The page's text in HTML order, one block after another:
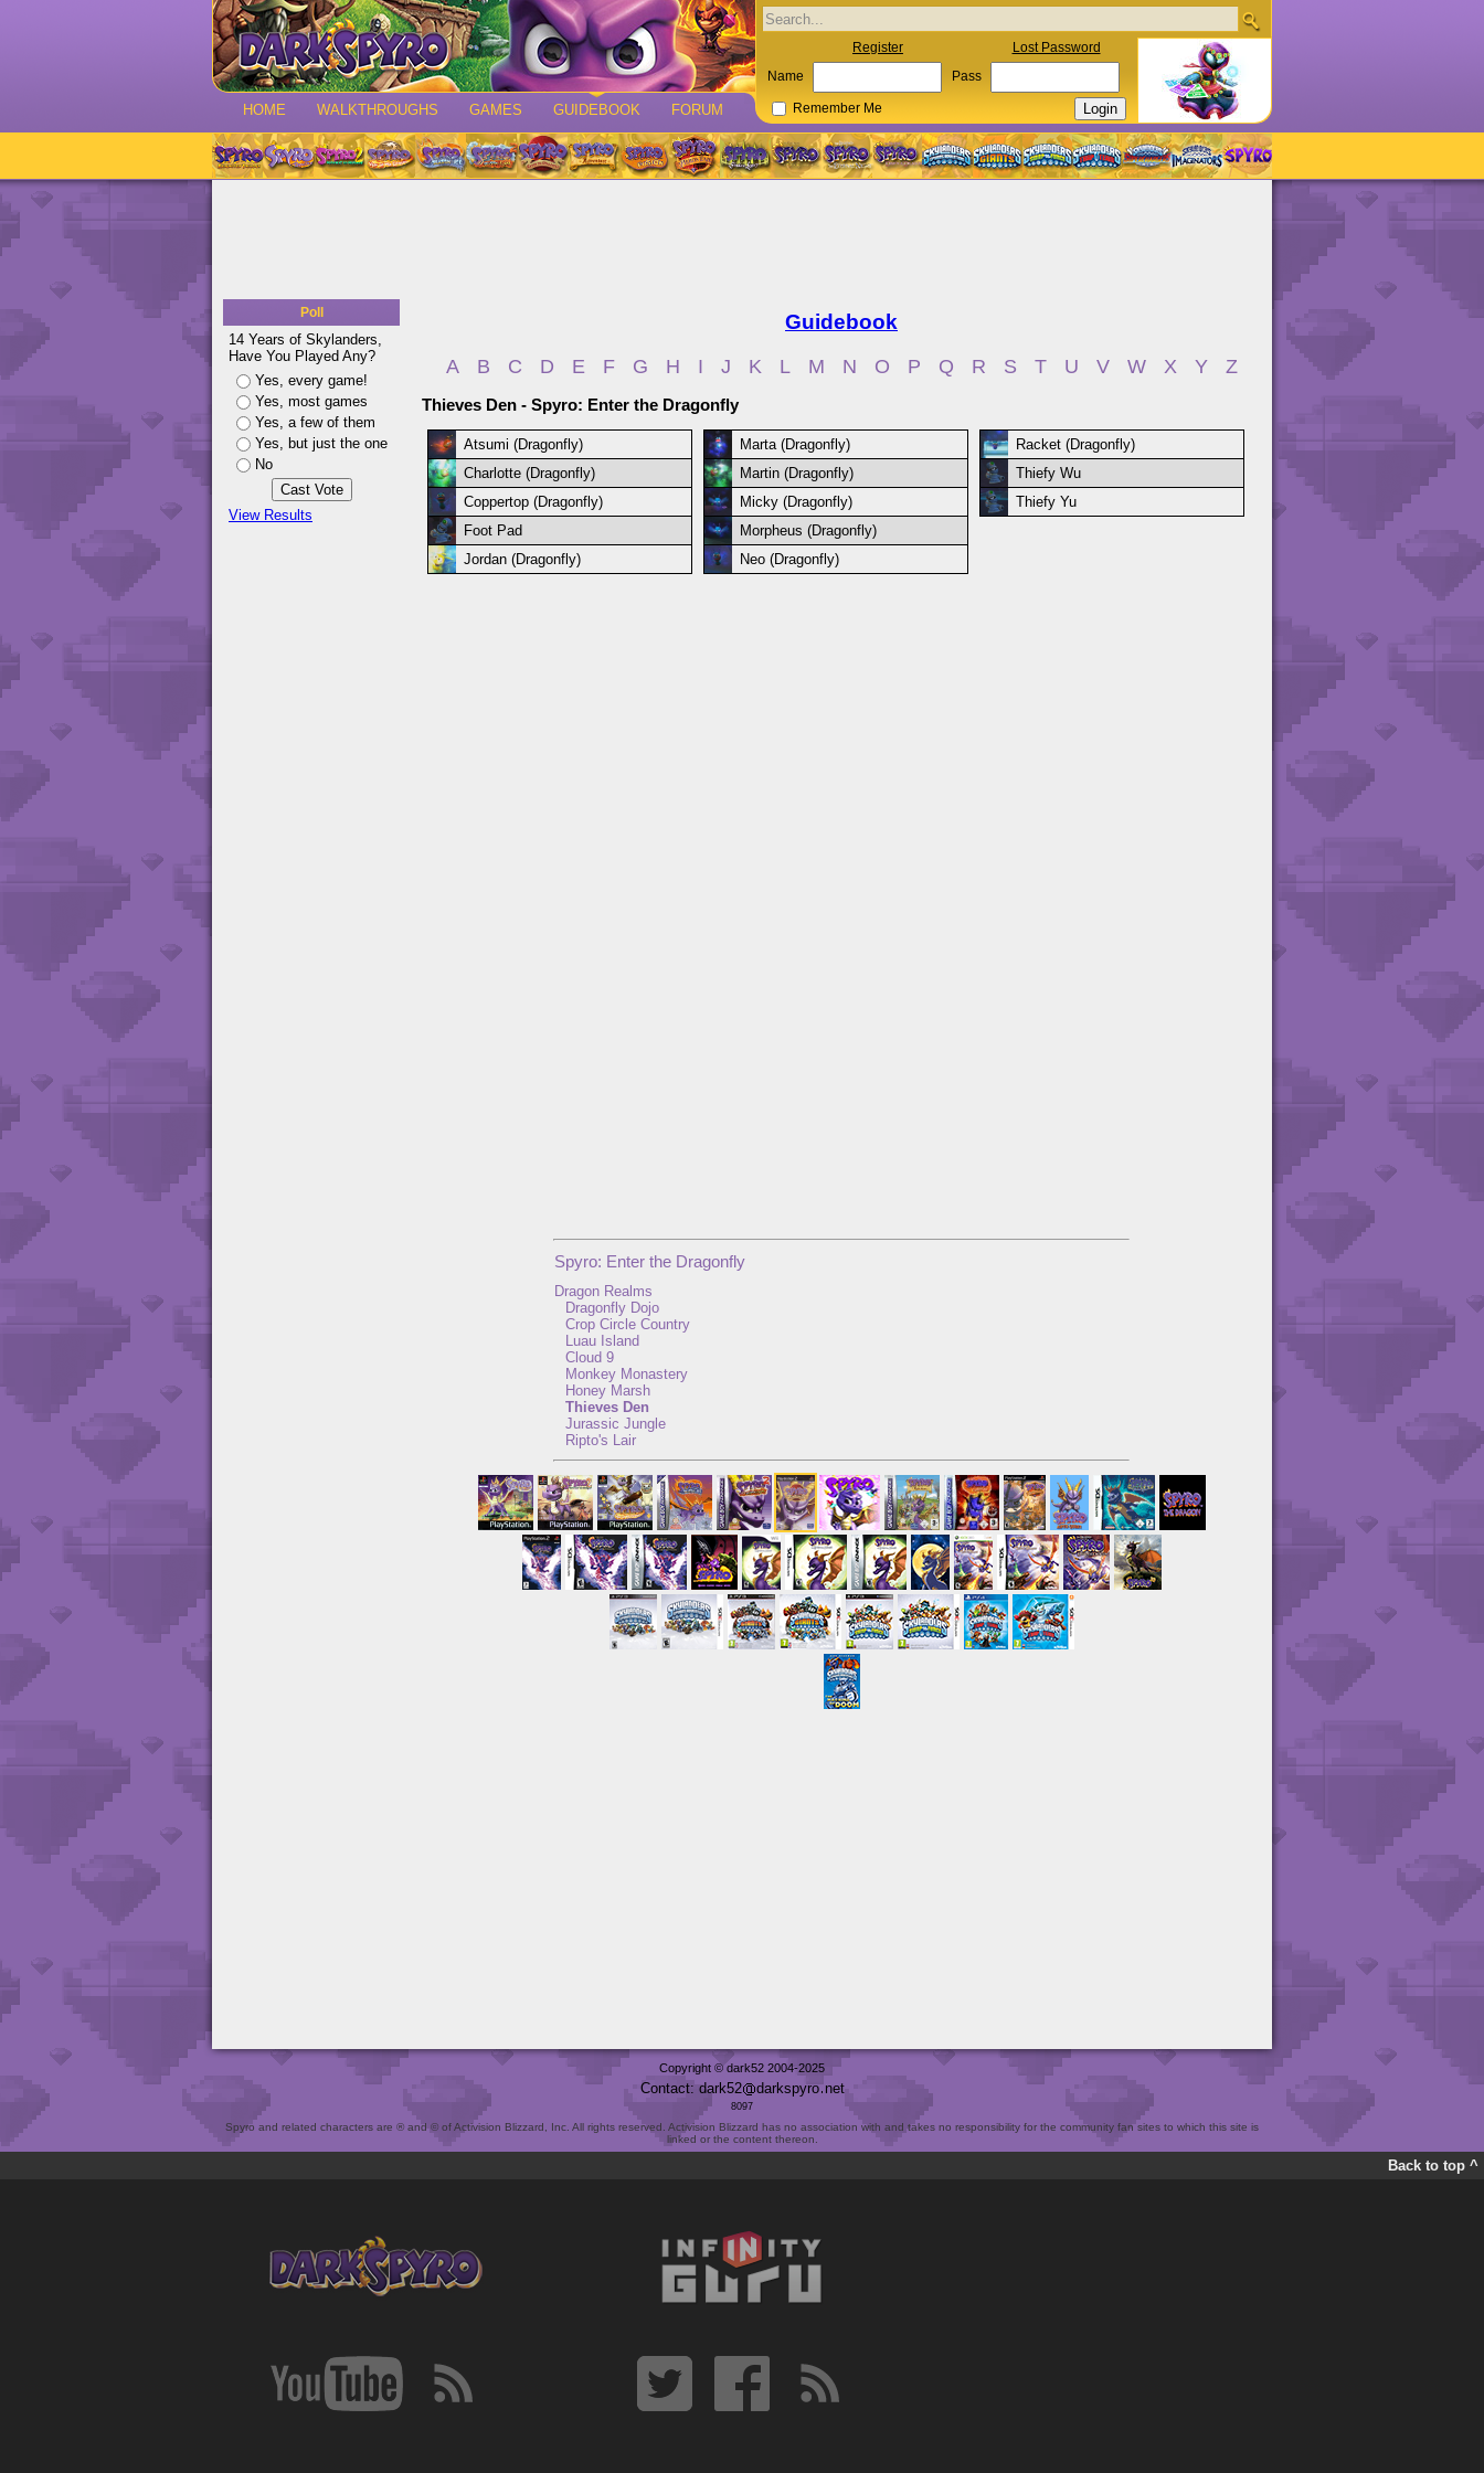
HOME WALKTHROUGHS GAMES GUIDEBOOK FORUM
Register Lost Password
Name Pass
Remember Me
Poll
14 Years of Skylanders,
Have You Played Any?
Yes, every game!
Yes, most games
Yes, a few of them
Yes, but just the one
No
View Results
Guidebook
A B C D E F G H I J K L M N O P Q R S T U V W X Y Z
Thieves Den - Spyro: Enter the Dragonfly
Atsumi (Dragonfly) Marta (Dragonfly)
Racket (Dragonfly)
Charlotte (Dragonfly)
Martin (Dragonfly)
Thiefy Wu
Coppertop (Dragonfly)
Micky (Dragonfly)
Thiefy Yu
Foot Pad
Morpheus (Dragonfly)
Jordan (Dragonfly)
Neo (Dragonfly)
Spyro: Enter the Dragonfly
Dragon Realms
Dragonfly Dojo
Crop Circle Country
Luau Island
Cloud 9
Monkey Monastery
Honey Marsh
Thieves Den
Jurassic Jungle
Ripto's Lair
Copyright © dark52 2004-2025
Contact: dark52 darkspyro net
8097
Spyro and related characters are ® and © of Activision Blizzard, Inc. All rights reserved. Activision Blizzard has no association with and takes no responsibility for the community fan sites to which this site is
linked or the content thereon.
Back to top ^